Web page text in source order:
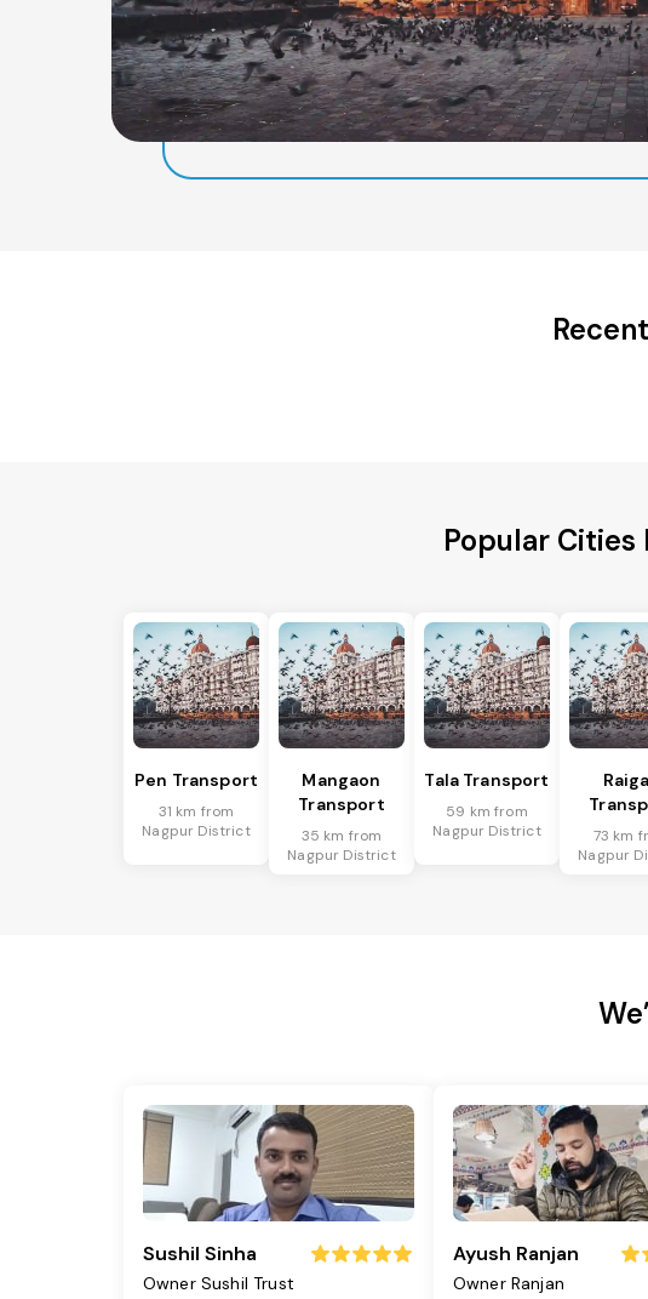
Popular
Pen Transport
31 km from
Nagpur District
Mangaon
Transport
35 km from
Nagpur District
Tala Transport
59 km from
Nagpur District
73 km
Nagpur
Sushil Sinha
Owner Sushil Trust
Ayush Ranjan
Owner Ranjan